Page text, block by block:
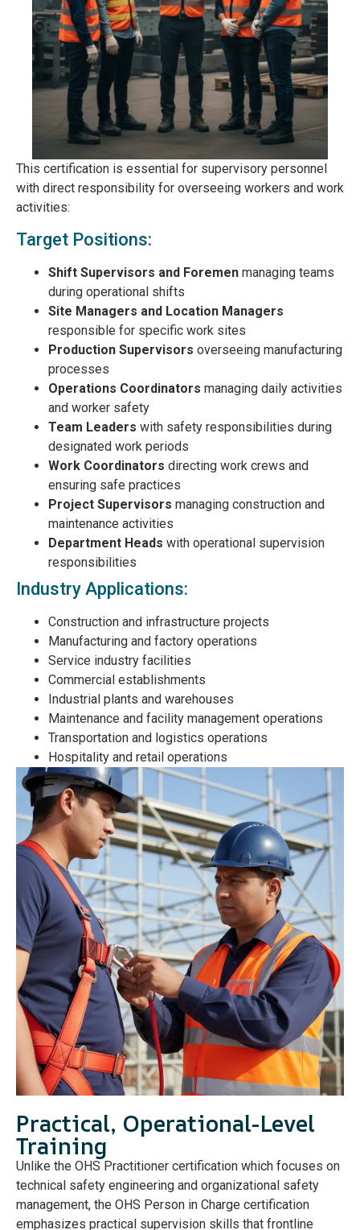
This certification is essential for supervisory personnel
with direct responsibility for overseeing workers and work
activities:
Target Positions:
Shift Supervisors and Foremen managing teams
during operational shifts
Site Managers and Location Managers
responsible for specific work sites
Production Supervisors overseeing manufacturing
processes
Operations Coordinators managing daily activities
and worker safety
Team Leaders with safety responsibilities during
designated work periods
Work Coordinators directing work crews and
ensuring safe practices
Project Supervisors managing construction and
maintenance activities
Department Heads with operational supervision
responsibilities
Industry Applications:
Construction and infrastructure projects
Manufacturing and factory operations
Service industry facilities
Commercial establishments
Industrial plants and warehouses
Maintenance and facility management operations
Transportation and logistics operations
Hospitality and retail operations
Practical, Operational-Level
Training
Unlike the OHS Practitioner certification which focuses on
technical safety engineering and organizational safety
management, the OHS Person in Charge certification
emphasizes practical supervision skills that frontline